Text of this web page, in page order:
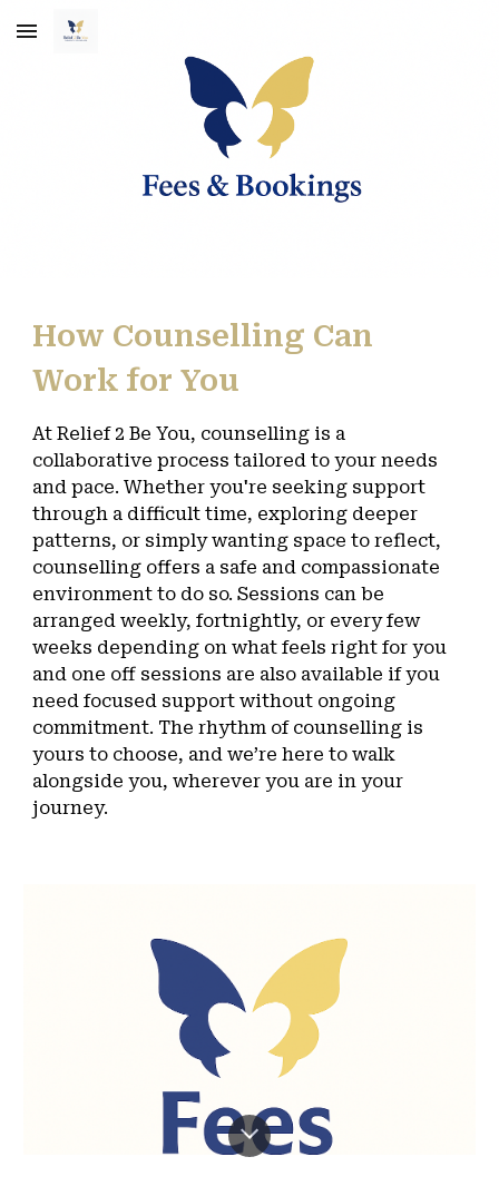
Skip to main content
How Counselling Can
Work for You
At Relief 2 Be You, counselling is a
collaborative process tailored to your needs
and pace. Whether you're seeking support
through a difficult time, exploring deeper
patterns, or simply wanting space to reflect,
counselling offers a safe and compassionate
environment to do so. Sessions can be
arranged weekly, fortnightly, or every few
weeks depending on what feels right for you
and one off sessions are also available if you
need focused support without ongoing
commitment. The rhythm of counselling is
yours to choose, and we’re here to walk
alongside you, wherever you are in your
journey.